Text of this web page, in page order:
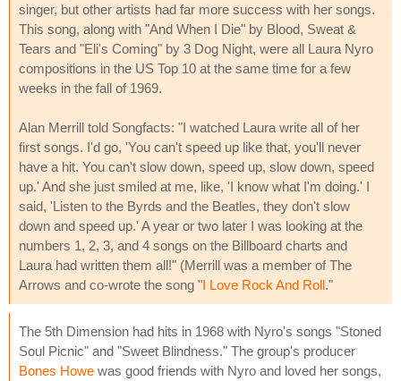
singer, but other artists had far more success with her songs.
This song, along with "And When I Die" by Blood, Sweat &
Tears and "Eli's Coming" by 3 Dog Night, were all Laura Nyro
compositions in the US Top 10 at the same time for a few
weeks in the fall of 1969.
Alan Merrill told Songfacts: "I watched Laura write all of her
first songs. I'd go, 'You can't speed up like that, you'll never
have a hit. You can't slow down, speed up, slow down, speed
up.' And she just smiled at me, like, 'I know what I'm doing.' I
said, 'Listen to the Byrds and the Beatles, they don't slow
down and speed up.' A year or two later I was looking at the
numbers 1, 2, 3, and 4 songs on the Billboard charts and
Laura had written them all!" (Merrill was a member of The
Arrows and co-wrote the song "I Love Rock And Roll."
The 5th Dimension had hits in 1968 with Nyro's songs "Stoned
Soul Picnic" and "Sweet Blindness." The group's producer
Bones Howe was good friends with Nyro and loved her songs,